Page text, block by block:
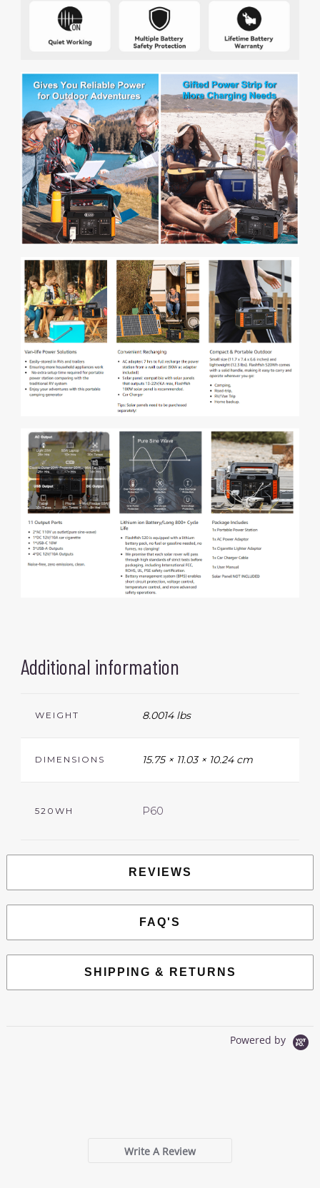
Additional information
WEIGHT 8.0014 lbs
DIMENSIONS 15.75 × 11.03 × 10.24 cm
520WH P60
REVIEWS
FAQ'S
SHIPPING & RETURNS
Powered by
Write A Review